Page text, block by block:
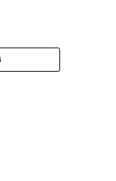
| ☎️
|